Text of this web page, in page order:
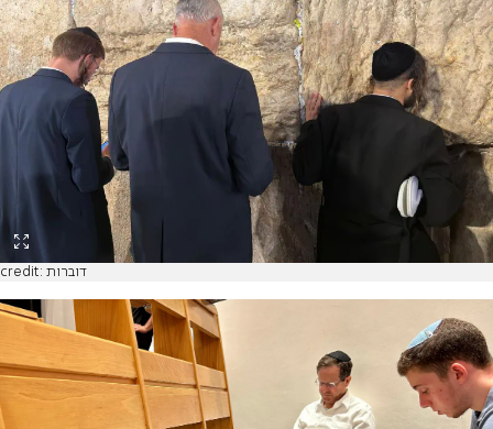
credit: דוברות